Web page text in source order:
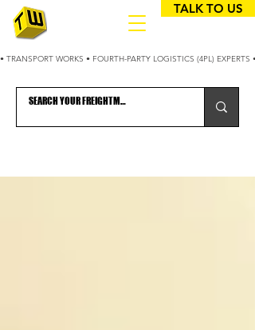
• TRANSPORT WORKS • FOURTH-PARTY LOGISTICS (4PL)
TALK TO US